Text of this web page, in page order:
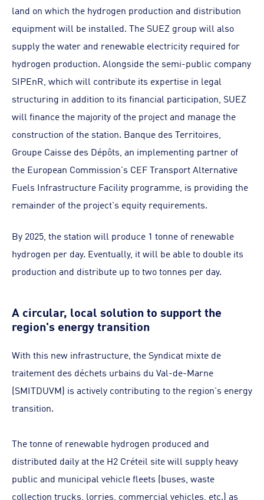
land on which the hydrogen production and distribution
equipment will be installed. The SUEZ group will also
supply the water and renewable electricity required for
hydrogen production. Alongside the semi-public company
SIPEnR, which will contribute its expertise in legal
structuring in addition to its financial participation, SUEZ
will finance the majority of the project and manage the
construction of the station. Banque des Territoires,
Groupe Caisse des Dépôts, an implementing partner of
the European Commission's CEF Transport Alternative
Fuels Infrastructure Facility programme, is providing the
remainder of the project's equity requirements.
By 2025, the station will produce 1 tonne of renewable
hydrogen per day. Eventually, it will be able to double its
production and distribute up to two tonnes per day.
A circular, local solution to support the
region's energy transition
With this new infrastructure, the Syndicat mixte de
traitement des déchets urbains du Val-de-Marne
(SMITDUVM) is actively contributing to the region's energy
transition.
The tonne of renewable hydrogen produced and
distributed daily at the H2 Créteil site will supply heavy
public and municipal vehicle fleets (buses, waste
collection trucks, lorries, commercial vehicles, etc.) as